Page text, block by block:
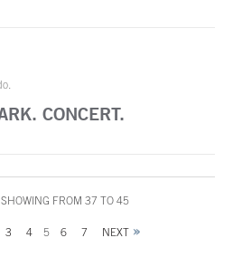
CONCERT.
SHOWING FROM 37 TO 45
3 4 5 6 7 NEXT